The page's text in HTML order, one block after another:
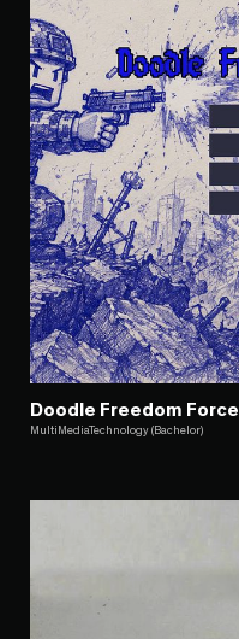
Doodle Freedom Force
MultiMediaTechnology (Bachelor)